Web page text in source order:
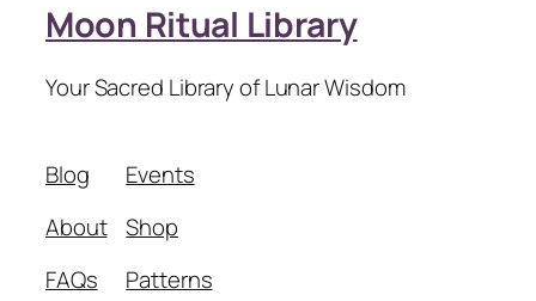
Moon Ritual Library
Your Sacred Library of Lunar Wisdom
Blog
About
FAQs
Events
Shop
Patterns